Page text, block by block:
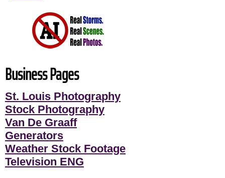
Business Pages
St. Louis Photography
Stock Photography
Van De Graaff
Generators
Weather Stock Footage
Television ENG